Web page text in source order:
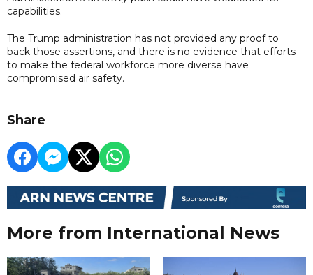
capabilities.
The Trump administration has not provided any proof to
back those assertions, and there is no evidence that efforts
to make the federal workforce more diverse have
compromised air safety.
Share
More from International News